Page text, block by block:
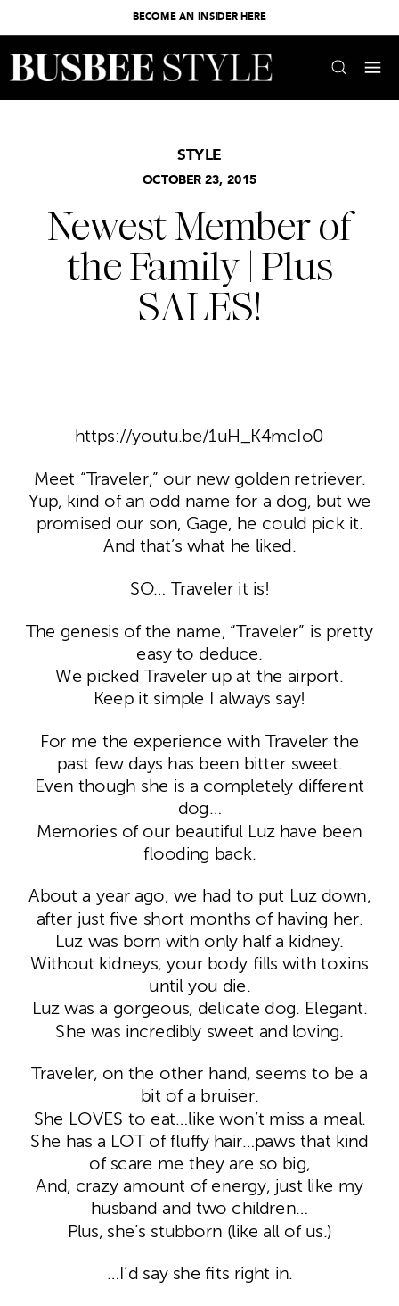
BECOME AN INSIDER HERE
OCTOBER 23, 2015
STYLE
Newest Member of
the Family | Plus
SALES!
https://youtu.be/1uH_K4mcIo0
Meet “Traveler,” our new golden retriever.
Yup, kind of an odd name for a dog, but we
promised our son, Gage, he could pick it.
And that’s what he liked.
SO… Traveler it is!
The genesis of the name, “Traveler” is pretty
easy to deduce.
We picked Traveler up at the airport.
Keep it simple I always say!
For me the experience with Traveler the
past few days has been bitter sweet.
Even though she is a completely different
dog…
Memories of our beautiful Luz have been
flooding back.
About a year ago, we had to put Luz down,
after just five short months of having her.
Luz was born with only half a kidney.
Without kidneys, your body fills with toxins
until you die.
Luz was a gorgeous, delicate dog. Elegant.
She was incredibly sweet and loving.
Traveler, on the other hand, seems to be a
bit of a bruiser.
She LOVES to eat…like won’t miss a meal.
She has a LOT of fluffy hair…paws that kind
of scare me they are so big,
And, crazy amount of energy, just like my
husband and two children…
Plus, she’s stubborn (like all of us.)
…I’d say she fits right in.